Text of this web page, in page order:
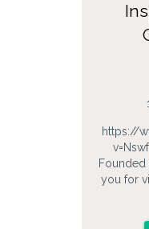
https://
Founded
you for